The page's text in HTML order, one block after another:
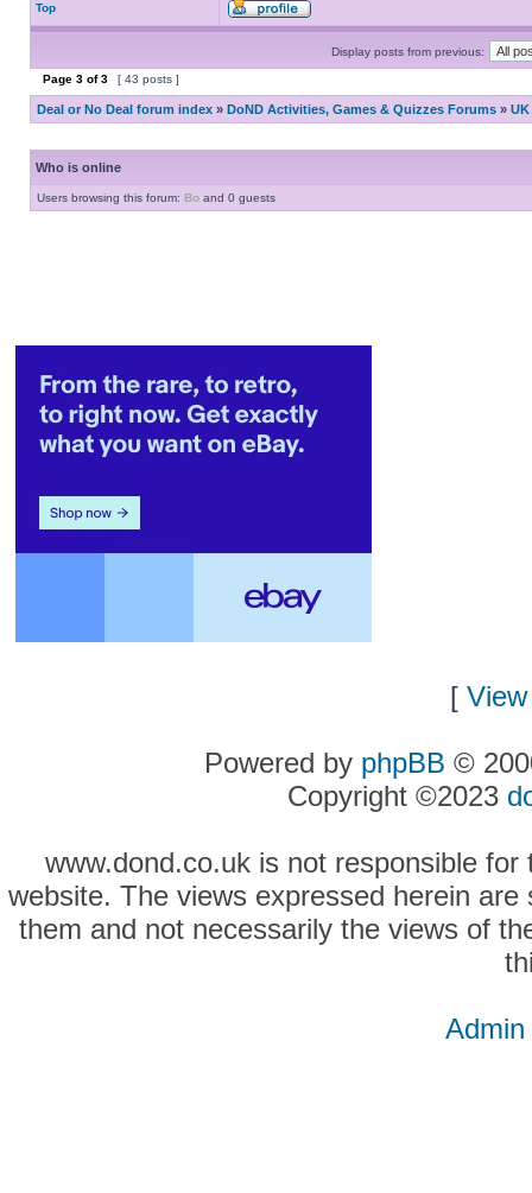
Top
Display posts from previous:
Page 3 of3 [ 43 posts ]
Deal or No Deal forum index » DoND Activities, Games & Quizzes Forums »
Who is online
Users browsing this forum: Bo and 0 guests
[
Powered by phpBB ©
Copyright ©2023
www.dond.co.uk is not responsible
website. The views expressed herein
them and not necessarily the views of